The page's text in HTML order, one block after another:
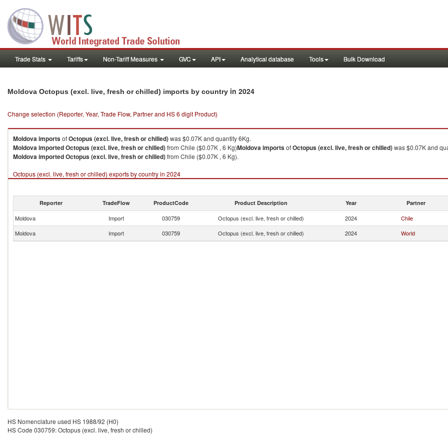
Trade Stats Tariffs Non-Tariff Measures GVC API Analytical database Tools Bulk Download
Moldova Octopus (excl. live, fresh or chilled) imports by country in 2024
Change selection (Reporter, Year, Trade Flow, Partner and HS 6 digit Product)
MoldovaimportsofOctopus (excl. live, fresh or chilled)was $0.07K and quantity 6Kg.
MoldovaimportedOctopus (excl. live, fresh or chilled)from Chile ($0.07K , 6 Kg)MoldovaimportsofOctopus (excl. live, fresh or chilled)was $0.07K and
MoldovaimportedOctopus (excl. live, fresh or chilled)from Chile ($0.07K , 6 Kg).
Octopus (excl. live, fresh or chilled) exports by country in 2024
Reporter TradeFlow ProductCode Product Description Year Partner
Moldova Import 030759 Octopus (excl. live, fresh or chilled) 2024 Chile
Moldova
Import 030759 Octopus (excl. live, fresh or chilled) 2024 World
HS Nomenclature used HS 1988/92 (H0)
HS Code 030759: Octopus (excl. live, fresh or chilled)